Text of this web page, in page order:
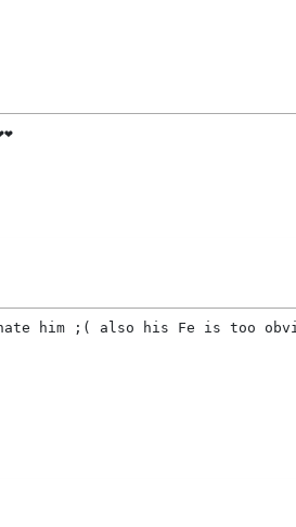
hate him ;( also his Fe is too